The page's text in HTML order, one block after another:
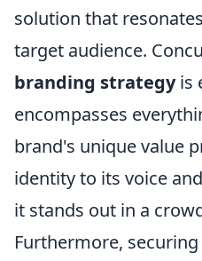
solution that
target audience.
branding strategyis
encompasses
brand's unique value
identity to its voice
it stands out in a
Furthermore, securing